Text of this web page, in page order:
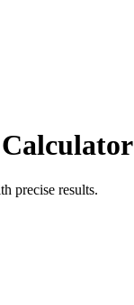
precise results.